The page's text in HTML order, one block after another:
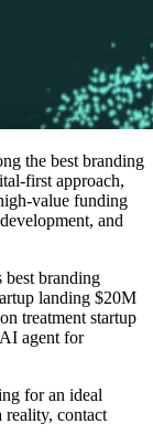
the best branding
first approach,
value funding
and
best branding
landing $20M
treatment startup
agent for
for an ideal
reality, contact